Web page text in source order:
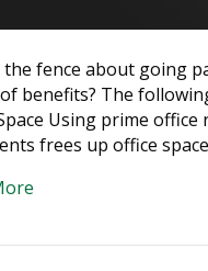
fence about going
benefits? The
Using prime
frees up office